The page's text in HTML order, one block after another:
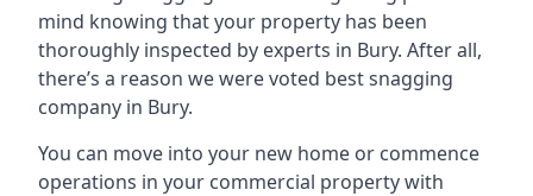
mind knowing that your property has been
thoroughly inspected by experts in Bury. After all,
there’s a reason we were voted best snagging
company in Bury.
You can move into your new home or commence
operations in your commercial property with